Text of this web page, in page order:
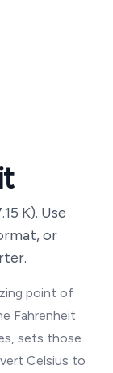
K). Use
or
point of
Fahrenheit
sets those
Celsius to